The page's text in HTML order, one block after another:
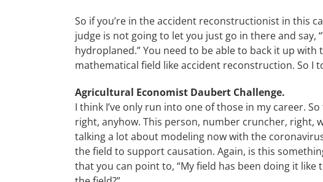
So if you’re in the accident reconstructionist in this
judge is not going to let you just go in there and say,
hydroplaned.” You need to be able to back it up
mathematical field like accident reconstruction. So I
Agricultural Economist Daubert Challenge.
I think I’ve only run into one of those in my career.
right, anyhow. This person, number cruncher, right,
talking a lot about modeling now with the
the field to support causation. Again, is this
that you can point to, “My field has been doing it